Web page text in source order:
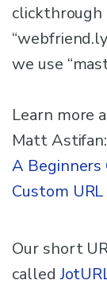
clickthrough
we use
Learn more
Matt Astifan:
A
Custom
Our short
called